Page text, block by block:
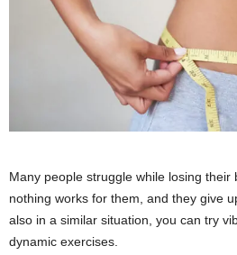
Many people struggle while losing their
nothing works for them, and they give
also in a similar situation, you can try
dynamic exercises.